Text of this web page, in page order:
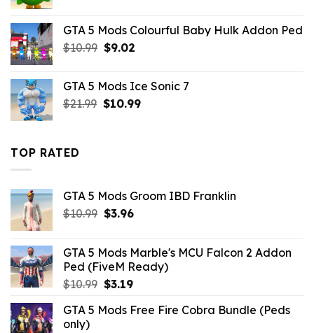
$10.99.$7.26.
GTA 5 Mods Colourful Baby Hulk Addon Ped
$10.99 Original
$10.99.
$9.02Current
$9.02.
GTA 5 Mods Ice Sonic 7
$21.99 Original
$10.99Current
TOP RATED
GTA 5 Mods Groom IBD Franklin
$10.99 Original
$10.99.
$3.96Current
$3.96.
GTA 5 Mods Marble's MCU Falcon 2 Addon
Ped (FiveM Ready)
$10.99 Original
was:
$3.19Current
is:
GTA 5 Mods Free Fire Cobra Bundle (Peds
only)